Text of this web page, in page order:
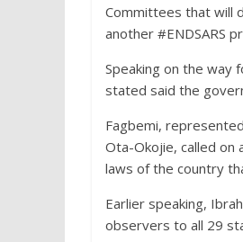
Committees that will
another #ENDSARS
Speaking on the way
stated said the
Fagbemi,
Ota-Okojie, called
laws of the country
Earlier speaking,
observers to all 29